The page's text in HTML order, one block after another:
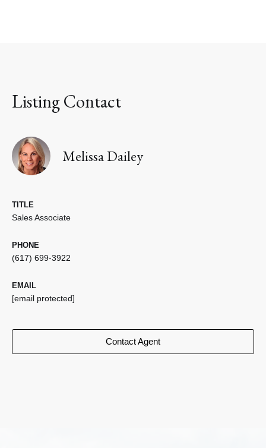
Listing Contact
Melissa Dailey
TITLE
Sales Associate
PHONE
(617) 699-3922
EMAIL
[email protected]
Contact Agent